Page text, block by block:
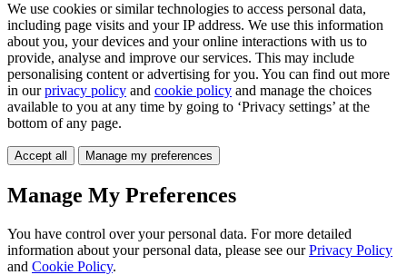
We use cookies or similar technologies to access personal data,
including page visits and your IP address. We use this information
about you, your devices and your online interactions with us to
provide, analyse and improve our services. This may include
personalising content or advertising for you. You can find out more
in ourprivacy policy and cookie policy and manage the choices
available to you at any time by going to ‘Privacy settings’ at the
bottom of any page.
Accept all Manage my preferences
Manage My Preferences
You have control over your personal data. For more detailed
information about your personal data, please see ourPrivacy Policy
and Cookie Policy.